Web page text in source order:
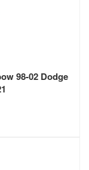
98-02 Dodge